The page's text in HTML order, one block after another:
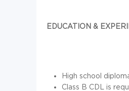
EDUCATION &
High school
Class B CDL is